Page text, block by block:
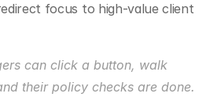
focus to high-value client
can click a button, walk
their policy checks are done.